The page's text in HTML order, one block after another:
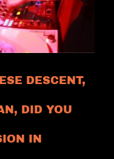
DESCENT,
DID YOU
IN